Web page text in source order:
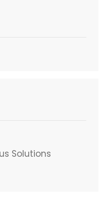
Solutions